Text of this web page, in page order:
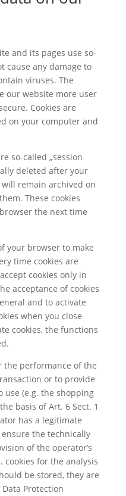
and its pages use so-
cause any damage to
viruses. The
our website more user
Cookies are
on your computer and
so-called „session
deleted after your
remain archived on
These cookies
the next time
your browser to make
time cookies are
cookies only in
acceptance of cookies
and to activate
when you close
cookies, the functions
the performance of the
or to provide
use (e.g. the shopping
basis of Art. 6 Sect. 1
has a legitimate
the technically
of the operator’s
cookies for the analysis
be stored, they are
Protection